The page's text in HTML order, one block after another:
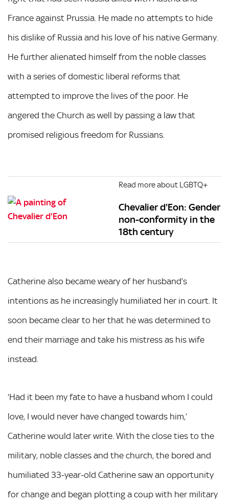
France against Prussia. He made no attempts to hide
his dislike of Russia and his love of his native Germany.
He further alienated himself from the noble classes
with a series of domestic liberal reforms that
attempted to improve the lives of the poor. He
angered the Church as well by passing a law that
promised religious freedom for Russians.
Read more about LGBTQ+
Chevalier d'Eon: Gender
non-conformity in the
18th century
Catherine also became weary of her husband’s
intentions as he increasingly humiliated her in court. It
soon became clear to her that he was determined to
end their marriage and take his mistress as his wife
instead.
‘Had it been my fate to have a husband whom I could
love, I would never have changed towards him,’
Catherine would later write. With the close ties to the
military, noble classes and the church, the bored and
humiliated 33-year-old Catherine saw an opportunity
for change and began plotting a coup with her military